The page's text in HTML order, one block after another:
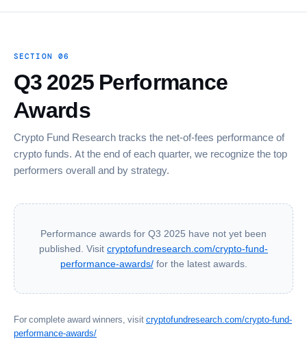
SECTION 06
Q3 2025 Performance
Awards
Crypto Fund Research tracks the net-of-fees performance of
crypto funds. At the end of each quarter, we recognize the top
performers overall and by strategy.
Performance awards for Q3 2025 have not yet been
published. Visit cryptofundresearch.com/crypto-fund-
performance-awards/for the latest awards.
For complete award winners, visitcryptofundresearch.com/crypto-fund-
performance-awards/